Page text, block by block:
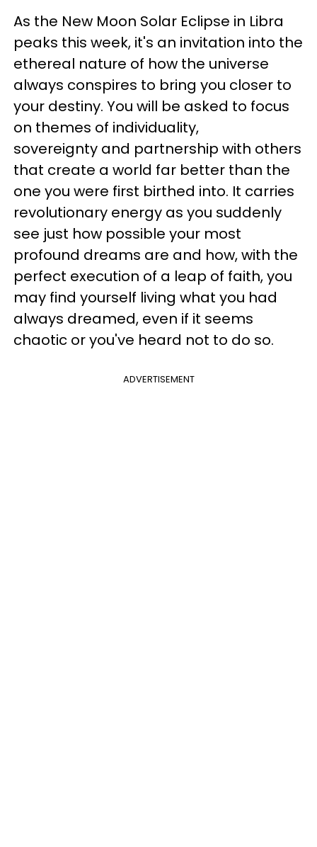
As the New Moon Solar Eclipse in Libra
peaks this week, it's an invitation into the
ethereal nature of how the universe
always conspires to bring you closer to
your destiny. You will be asked to focus
on themes of individuality,
sovereignty and partnership with others
that create a world far better than the
one you were first birthed into. It carries
revolutionary energy as you suddenly
see just how possible your most
profound dreams are and how, with the
perfect execution of a leap of faith, you
may find yourself living what you had
always dreamed, even if it seems
chaotic or you've heard not to do so.
ADVERTISEMENT